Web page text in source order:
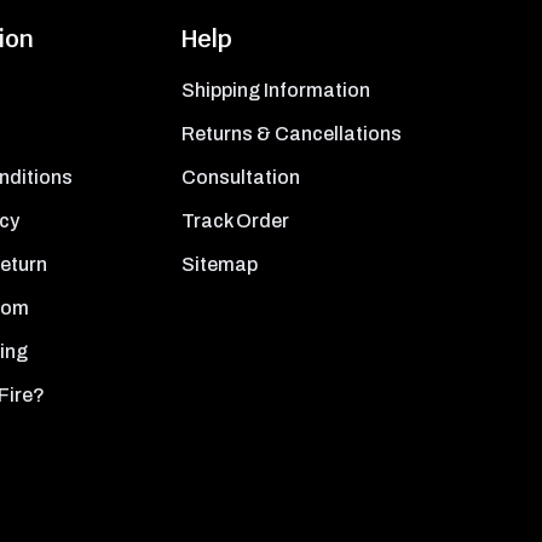
Help
Shipping Information
Returns & Cancellations
Consultation
Track Order
Sitemap